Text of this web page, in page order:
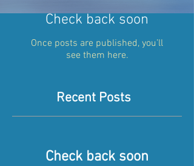
Check back soon
Once posts are published, you’ll
see them here.
Recent Posts
Check back soon